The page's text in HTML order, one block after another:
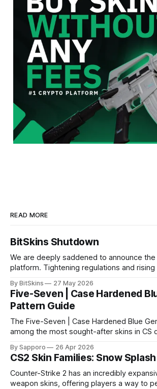
READ MORE
BitSkins Shutdown
We are deeply saddened to announce
platform. Tightening regulations and rising
By BitSkins 27 May 2026
Five-Seven | Case Hardened
Pattern Guide
The Five-Seven | Case Hardened Blue
among the most sought-after skins in CS
especially because of their high blue
highly affordable. In 2025, top-tier Blue Gems, especially in
Factory New condition, have reached
By Sapporo 26 Apr 2026
CS2 Skin Families: Snow Splash
Counter-Strike 2 has an incredibly
weapon skins, offering players a way to